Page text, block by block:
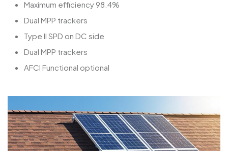
Maximum efficiency 98.4%
Dual MPP trackers
Type II SPD on DC side
Dual MPP trackers
AFCI Functional optional